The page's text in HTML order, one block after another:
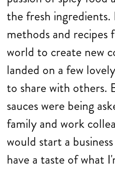
the fresh ingredients.
methods and
world to create new
landed on a few
to share with others.
sauces were being
family and work
would start a
have a taste of what